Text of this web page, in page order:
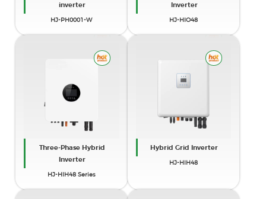
inverter
HJ-PH0001-W
Inverter
HJ-HIO48
Three-Phase Hybrid
Inverter
HJ-HIH48 Series
Hybrid Grid Inverter
HJ-HIH48